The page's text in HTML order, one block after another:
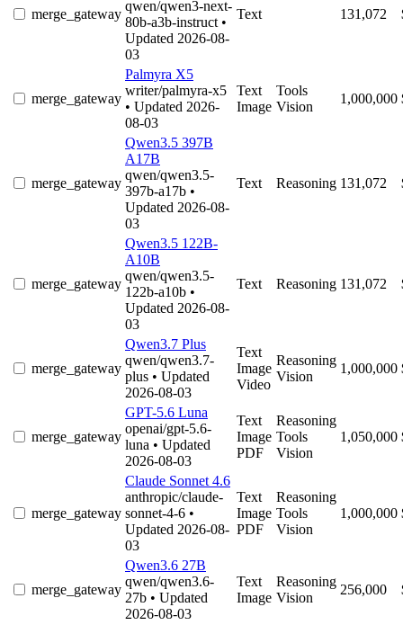
merge_gateway
qwen/qwen3-next-
80b-a3b-instruct •
Updated 2026-08-
03
Text 131,072
merge_gateway
Palmyra X5
writer/palmyra-x5
• Updated 2026-
08-03
Text
Image
Tools
Vision
1,000,000
merge_gateway
Qwen3.5 397B
A17B
qwen/qwen3.5-
397b-a17b •
Updated 2026-08-
03
Text Reasoning 131,072
merge_gateway
Qwen3.5 122B-
A10B
qwen/qwen3.5-
122b-a10b •
Updated 2026-08-
03
Text Reasoning 131,072
merge_gateway
Qwen3.7 Plus
qwen/qwen3.7-
plus • Updated
2026-08-03
Text
Image
Video
Reasoning
Vision
1,000,000
merge_gateway
GPT-5.6 Luna
openai/gpt-5.6-
luna • Updated
2026-08-03
Text
Image
PDF
Reasoning
Tools
Vision
1,050,000
merge_gateway
Claude Sonnet 4.6
anthropic/claude-
sonnet-4-6 •
Updated 2026-08-
03
Text
Image
PDF
Reasoning
Tools
Vision
1,000,000
merge_gateway
Qwen3.6 27B
qwen/qwen3.6-
27b • Updated
2026-08-03
Text
Image
Reasoning
Vision
256,000